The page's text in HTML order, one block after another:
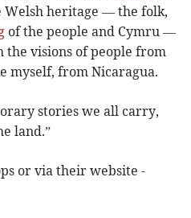
Welsh heritage — the folk,
of the people and Cymru —
visions of people from
myself, from Nicaragua.
stories we all carry,
land.”
or via their website -